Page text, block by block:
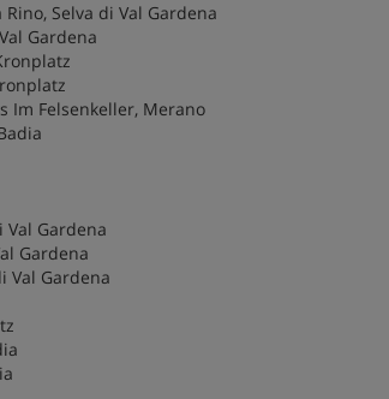
Selva di Val Gardena
Gardena
Im Felsenkeller, Merano
Val Gardena
Gardena
Val Gardena